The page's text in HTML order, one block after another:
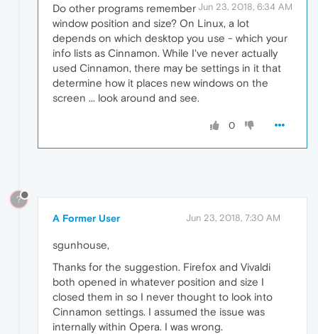
Jun 23, 2018, 6:34 AM
Do other programs remember
window position and size? On Linux, a lot
depends on which desktop you use - which your
info lists as Cinnamon. While I've never actually
used Cinnamon, there may be settings in it that
determine how it places new windows on the
screen ... look around and see.
0
?
A Former User Jun 23, 2018, 7:30 AM
sgunhouse,
Thanks for the suggestion. Firefox and Vivaldi
both opened in whatever position and size I
closed them in so I never thought to look into
Cinnamon settings. I assumed the issue was
internally within Opera. I was wrong.